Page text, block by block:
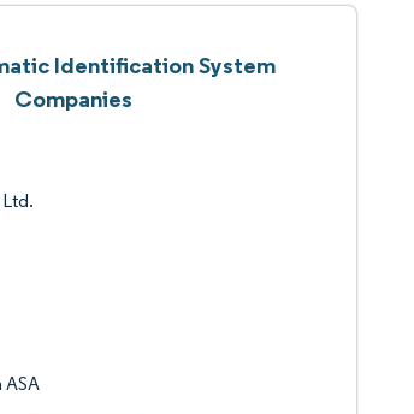
Identification System
Companies
ASA